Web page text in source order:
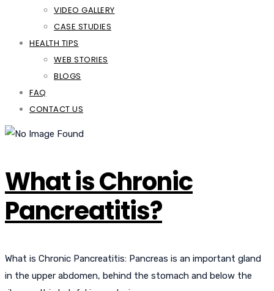
VIDEO GALLERY
CASE STUDIES
HEALTH TIPS
WEB STORIES
BLOGS
FAQ
CONTACT US
What is Chronic
Pancreatitis?
What is Chronic Pancreatitis: Pancreas is an important gland
in the upper abdomen, behind the stomach and below the